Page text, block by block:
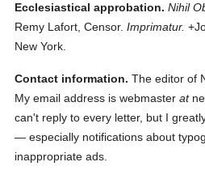
Ecclesiastical approbation. Nihil
Remy Lafort, Censor. Imprimatur.
New York.
Contact information. The editor of
My email address is webmasterat
can't reply to every letter, but I
— especially notifications about
inappropriate ads.